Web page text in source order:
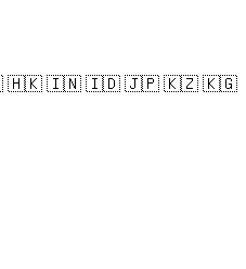
🇭🇰 🇮🇳 🇮🇩 🇯🇵 🇰🇿 🇰🇬